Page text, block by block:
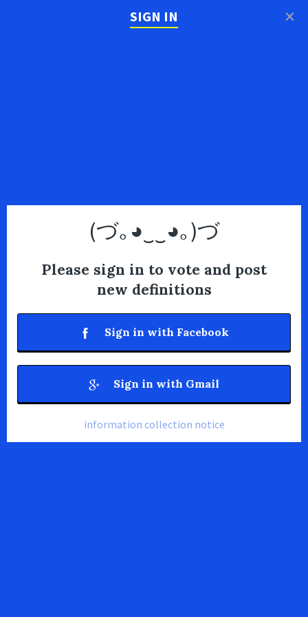
SIGN IN
(づ｡◕‿‿◕｡)づ
Please sign in to vote and post
new definitions
Sign in with Facebook
Sign in with Gmail
information collection notice
×